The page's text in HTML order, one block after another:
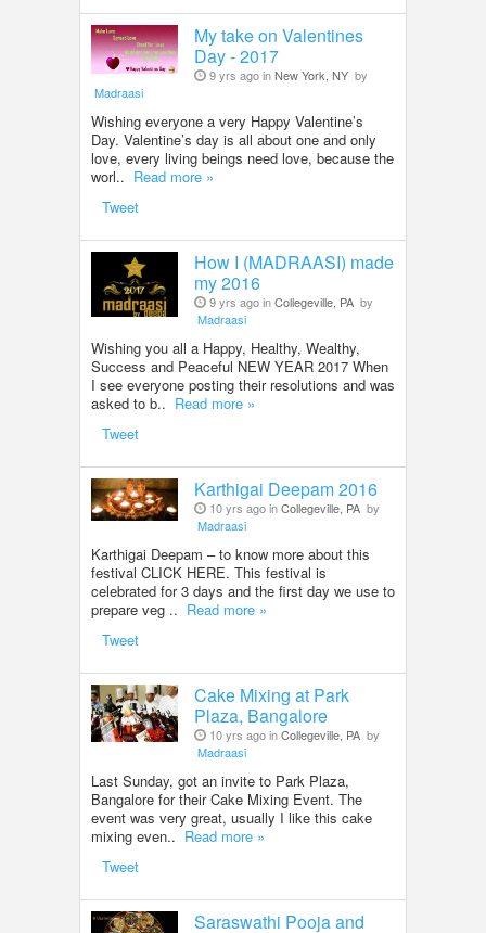
My take on Valentines
Day - 2017
9 yrs ago inNew York, NY by
Madraasi
Wishing everyone a very Happy Valentine’s
Day. Valentine’s day is all about one and only
love, every living beings need love, because the
worl.. Read more »
Tweet
How I (MADRAASI) made
my 2016
9 yrs ago inCollegeville, PA by
Madraasi
Wishing you all a Happy, Healthy, Wealthy,
Success and Peaceful NEW YEAR 2017 When
I see everyone posting their resolutions and was
asked to b.. Read more »
Tweet
Karthigai Deepam 2016
10 yrs ago inCollegeville, PA by
Madraasi
Karthigai Deepam – to know more about this
festival CLICK HERE. This festival is
celebrated for 3 days and the first day we use to
prepare veg .. Read more »
Tweet
Cake Mixing at Park
Plaza, Bangalore
10 yrs ago inCollegeville, PA by
Madraasi
Last Sunday, got an invite to Park Plaza,
Bangalore for their Cake Mixing Event. The
event was very great, usually I like this cake
mixing even.. Read more »
Tweet
Saraswathi Pooja and